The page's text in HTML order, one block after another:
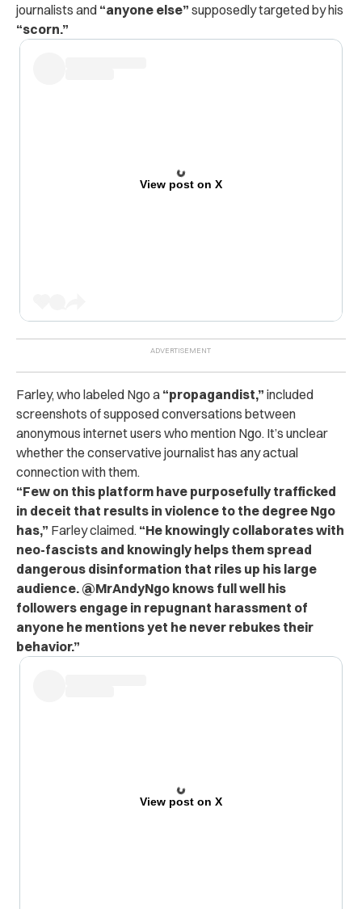
journalists and “anyone else” supposedly targeted by his
“scorn.”
View post on X
Farley, who labeled Ngo a “propagandist,” included
screenshots of supposed conversations between
anonymous internet users who mention Ngo. It’s unclear
whether the conservative journalist has any actual
connection with them.
“Few on this platform have purposefully trafficked
in deceit that results in violence to the degree Ngo
has,” Farley claimed. “He knowingly collaborates with
neo-fascists and knowingly helps them spread
dangerous disinformation that riles up his large
audience. @MrAndyNgo knows full well his
followers engage in repugnant harassment of
anyone he mentions yet he never rebukes their
behavior.”
View post on X